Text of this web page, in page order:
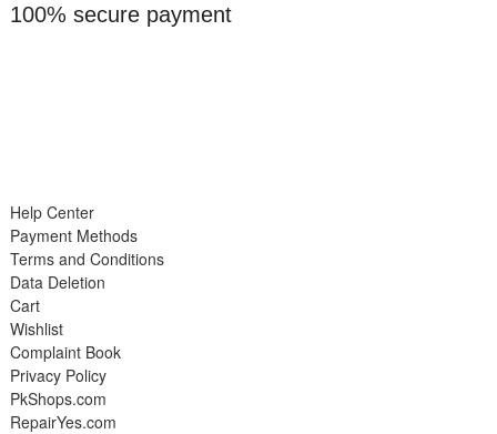
100% secure payment
Help Center
Payment Methods
Terms and Conditions
Data Deletion
Cart
Wishlist
Complaint Book
Privacy Policy
PkShops.com
RepairYes.com